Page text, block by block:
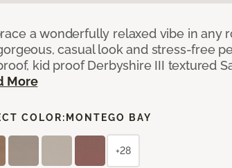
a wonderfully relaxed vibe in any
casual look and stress-free
kid proof Derbyshire III textured
More
COLOR: MONTEGO BAY
+28